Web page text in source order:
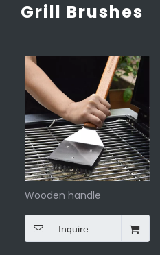
Grill Brushes
Wooden handle
barbecue brush with
scraperInquire